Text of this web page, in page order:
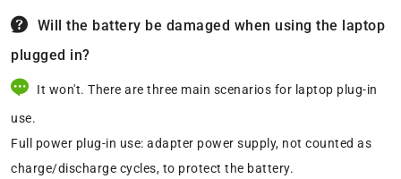
Will the battery be damaged when using the laptop
plugged in?
It won't. There are three main scenarios for laptop plug-in
use.
Full power plug-in use: adapter power supply, not counted as
charge/discharge cycles, to protect the battery.